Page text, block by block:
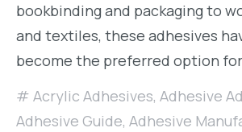
bookbinding and packaging to
and textiles, these adhesives
become the preferred option
Acrylic Adhesives, Adhesive
Adhesive Guide, Adhesive